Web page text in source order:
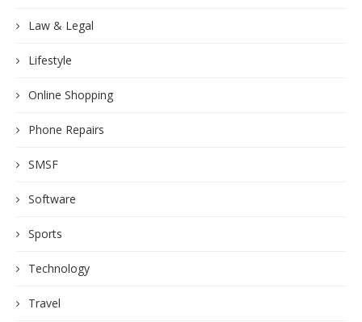
Law & Legal
Lifestyle
Online Shopping
Phone Repairs
SMSF
Software
Sports
Technology
Travel